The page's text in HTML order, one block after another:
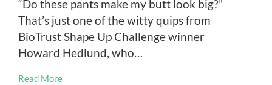
“Do these pants make my butt look big?”
That’s just one of the witty quips from
BioTrust Shape Up Challenge winner
Howard Hedlund, who…
Read More